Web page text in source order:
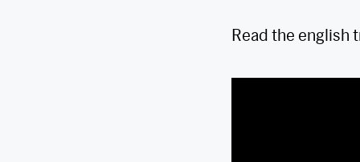
Read the english